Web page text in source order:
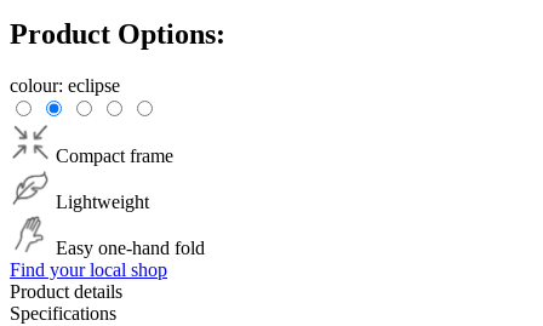
Product Options:
colour: eclipse
Compact frame
Lightweight
Easy one-hand fold
Find your local shop
Product details
Specifications